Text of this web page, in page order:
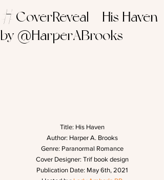
#CoverReveal – His Haven
by @HarperABrooks
Title: His Haven
Author: Harper A. Brooks
Genre: Paranormal Romance
Cover Designer: Trif book design
Publication Date: May 6th, 2021